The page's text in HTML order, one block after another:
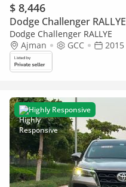
$ 8,446
Dodge Challenger RALLYE
Dodge Challenger RALLYE
Ajman
GCC 2015
Highly Responsive